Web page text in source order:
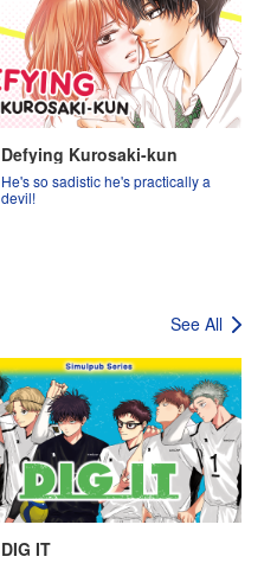
Defying Kurosaki-kun
He's so sadistic he's practically a
devil!
See All
DIG IT